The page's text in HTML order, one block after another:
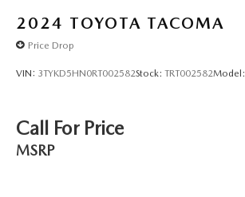
2024 TOYOTA TACOMA
Price Drop
VIN: 3TYKD5HN0RT002582Stock: TRT002582Model:
Call For Price
MSRP